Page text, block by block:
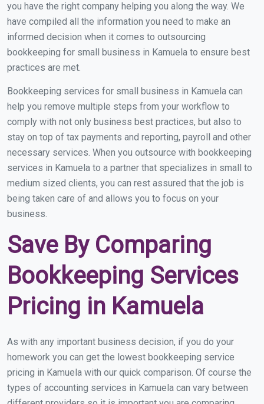
you have the right company helping you along the way. We
have compiled all the information you need to make an
informed decision when it comes to outsourcing
bookkeeping for small business in Kamuela to ensure best
practices are met.
Bookkeeping services for small business in Kamuela can
help you remove multiple steps from your workflow to
comply with not only business best practices, but also to
stay on top of tax payments and reporting, payroll and other
necessary services. When you outsource with bookkeeping
services in Kamuela to a partner that specializes in small to
medium sized clients, you can rest assured that the job is
being taken care of and allows you to focus on your
business.
Save By Comparing
Bookkeeping Services
Pricing in Kamuela
As with any important business decision, if you do your
homework you can get the lowest bookkeeping service
pricing in Kamuela with our quick comparison. Of course the
types of accounting services in Kamuela can vary between